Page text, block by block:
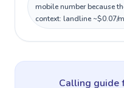
mobile number because
context: landline ~$0.07/
Calling guide